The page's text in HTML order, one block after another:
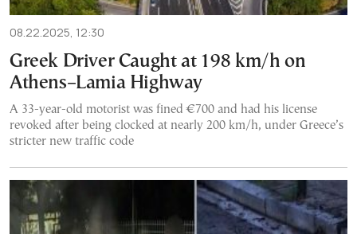
08.22.2025, 12:30
Greek Driver Caught at 198 km/h on
Athens–Lamia Highway
A 33-year-old motorist was fined €700 and had his license
revoked after being clocked at nearly 200 km/h, under Greece’s
stricter new traffic code